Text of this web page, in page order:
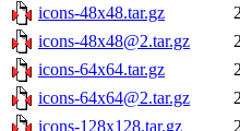
icons-48x48.tar.gz
icons-48x48@2.tar.gz
icons-64x64.tar.gz
icons-64x64@2.tar.gz
icons-128x128.tar.gz